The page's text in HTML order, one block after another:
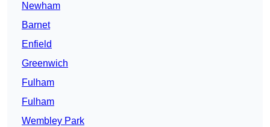
Newham
Barnet
Enfield
Greenwich
Fulham
Fulham
Wembley Park